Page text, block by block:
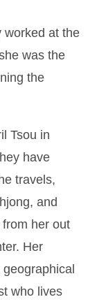
worked at the
was the
the
Tsou in
have
travels,
and
her out
Her
who lives